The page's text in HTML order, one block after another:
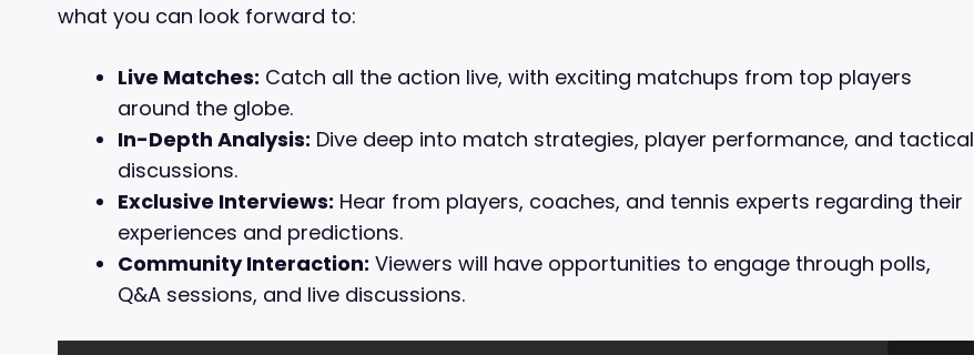
what you can look forward to:
Live Matches: Catch all the action live, with exciting matchups from top players
around the globe.
In-Depth Analysis: Dive deep into match strategies, player performance, and tactical
discussions.
Exclusive Interviews: Hear from players, coaches, and tennis experts regarding their
experiences and predictions.
Community Interaction: Viewers will have opportunities to engage through polls,
Q&A sessions, and live discussions.